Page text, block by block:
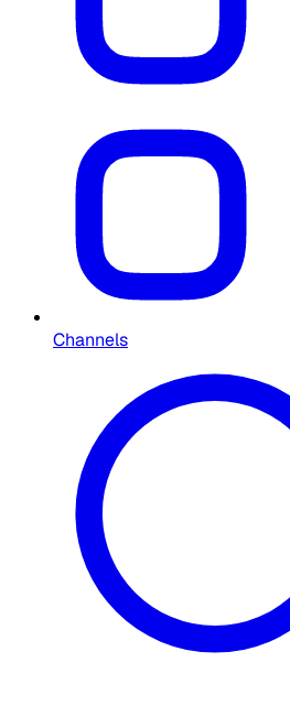
Channels